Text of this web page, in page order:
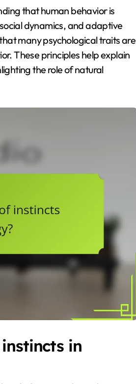
that human behavior is
dynamics, and adaptive
many psychological traits are
These principles help explain
the role of natural
in